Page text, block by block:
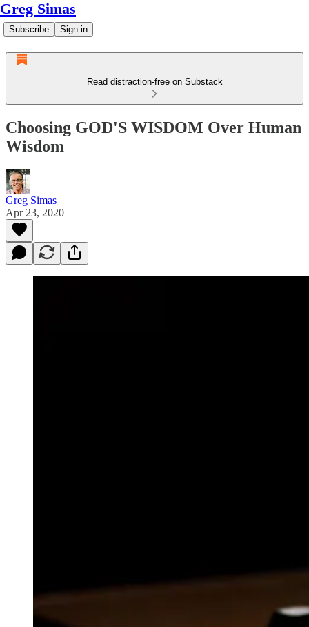
Greg Simas
Subscribe Sign in
Read distraction-free on Substack
Choosing GOD'S WISDOM Over Human
Wisdom
Greg Simas
Apr 23, 2020